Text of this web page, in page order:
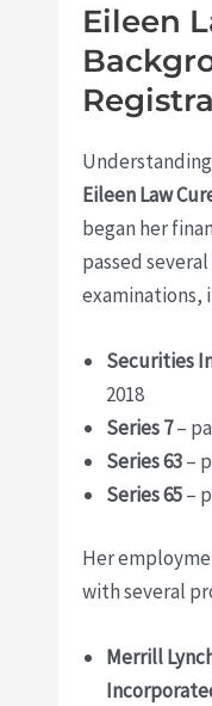
Eileen
Eileen Law
began her
passed
examinations,
Securities
2018
Series 7–
Series 63–
Series 65–
Her
with several
Merrill